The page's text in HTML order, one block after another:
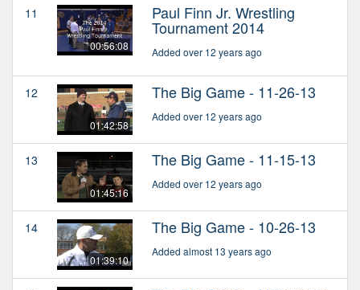
11
00:56:08
Paul Finn Jr. Wrestling
Tournament 2014
Added over 12 years ago
12
01:42:58
The Big Game - 11-26-13
Added over 12 years ago
13
01:45:16
The Big Game - 11-15-13
Added over 12 years ago
14
01:39:10
The Big Game - 10-26-13
Added almost 13 years ago